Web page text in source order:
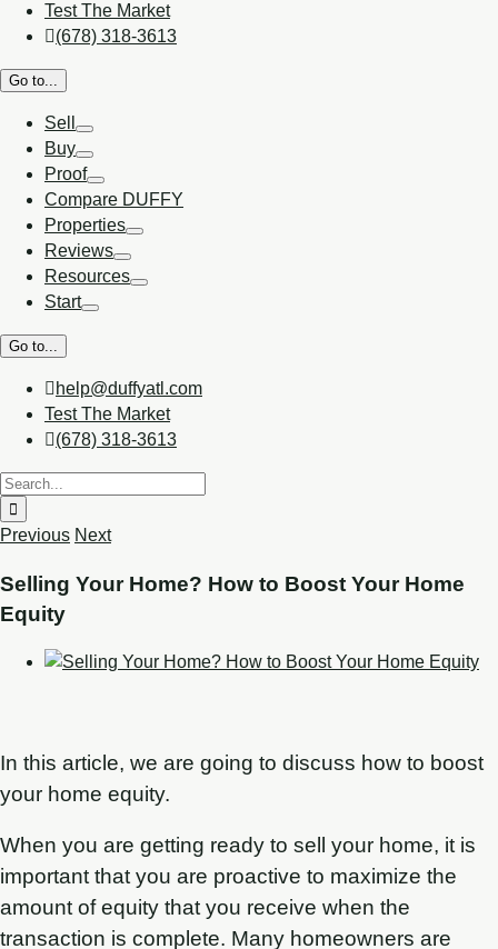
Test The Market
(678) 318-3613
Go to...
Sell
Buy
Proof
Compare DUFFY
Properties
Reviews
Resources
Start
Go to...
help@duffyatl.com
Test The Market
(678) 318-3613
Previous Next
Selling Your Home? How to Boost Your Home
Equity
In this article, we are going to discuss how to boost
your home equity.
When you are getting ready to sell your home, it is
important that you are proactive to maximize the
amount of equity that you receive when the
transaction is complete. Many homeowners are